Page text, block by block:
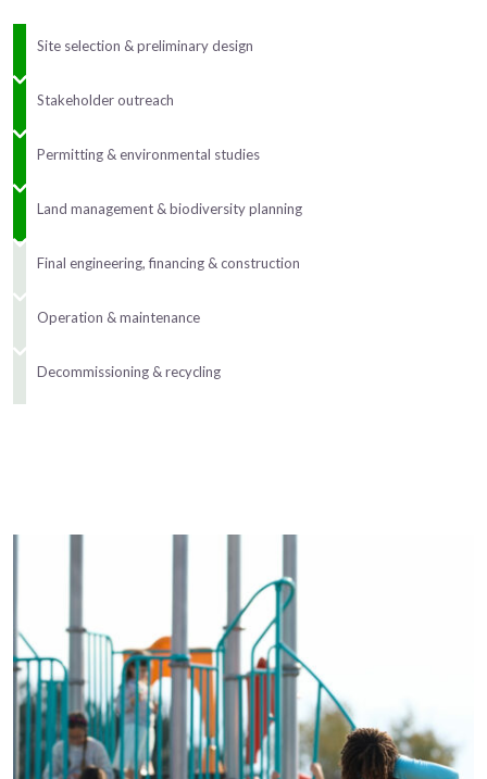
Site selection & preliminary design
Stakeholder outreach
Permitting & environmental studies
Land management & biodiversity planning
Final engineering, financing & construction
Operation & maintenance
Decommissioning & recycling